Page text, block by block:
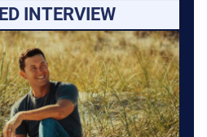
INTERVIEW